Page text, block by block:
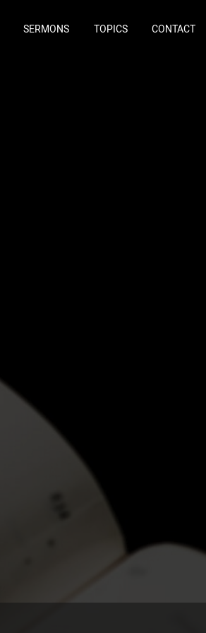
SERMONS TOPICS CONTACT